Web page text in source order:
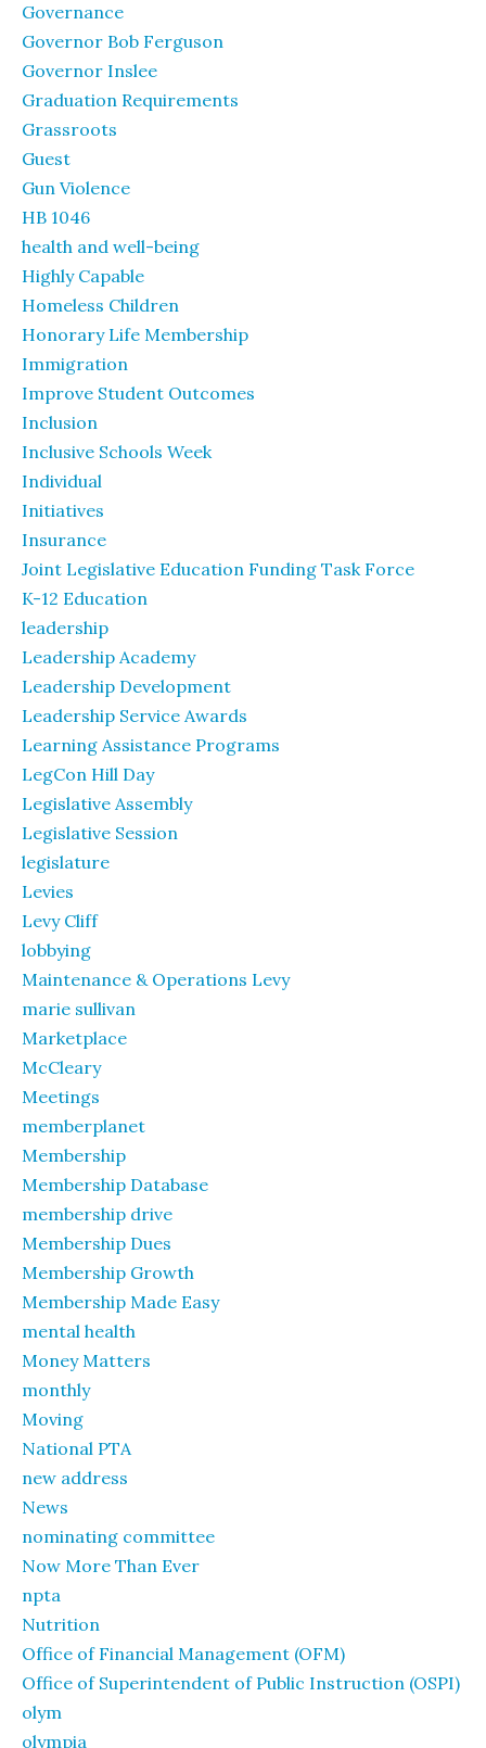
Governance
Governor Bob Ferguson
Governor Inslee
Graduation Requirements
Grassroots
Guest
Gun Violence
HB 1046
health and well-being
Highly Capable
Homeless Children
Honorary Life Membership
Immigration
Improve Student Outcomes
Inclusion
Inclusive Schools Week
Individual
Initiatives
Insurance
Joint Legislative Education Funding Task Force
K-12 Education
leadership
Leadership Academy
Leadership Development
Leadership Service Awards
Learning Assistance Programs
LegCon Hill Day
Legislative Assembly
Legislative Session
legislature
Levies
Levy Cliff
lobbying
Maintenance & Operations Levy
marie sullivan
Marketplace
McCleary
Meetings
memberplanet
Membership
Membership Database
membership drive
Membership Dues
Membership Growth
Membership Made Easy
mental health
Money Matters
monthly
Moving
National PTA
new address
News
nominating committee
Now More Than Ever
npta
Nutrition
Office of Financial Management (OFM)
Office of Superintendent of Public Instruction (OSPI)
olym
olympia